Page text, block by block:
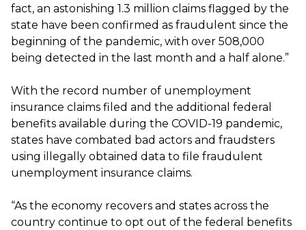
fact, an astonishing 1.3 million claims flagged by the
state have been confirmed as fraudulent since the
beginning of the pandemic, with over 508,000
being detected in the last month and a half alone.”
With the record number of unemployment
insurance claims filed and the additional federal
benefits available during the COVID-19 pandemic,
states have combated bad actors and fraudsters
using illegally obtained data to file fraudulent
unemployment insurance claims.
“As the economy recovers and states across the
country continue to opt out of the federal benefits